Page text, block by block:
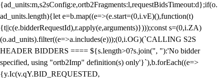
{ad_units:m,s2sConfig:e,ortb2Fragments:l,requestBidsTimeout:d};if(o.
ad_units.length){let e=b.map((e=>(e.start=(0,i.vE)(),function(t)
{t||c(e.bidderRequestId),r.apply(e,arguments)})));const s=(0,i.ZA)
(o.ad_units).filter((e=>a.includes(e)));(0,i.OG)(`CALLING S2S
HEADER BIDDERS ==== ${s.length>0?s.join(", "):'No bidder
specified, using "ortb2Imp" definition(s) only'}`),b.forEach((e=>
{y.Ic(v.qY.BID_REQUESTED,